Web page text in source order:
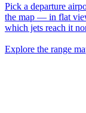
Pick a departure
the map — in flat
which jets reach it
Explore the range